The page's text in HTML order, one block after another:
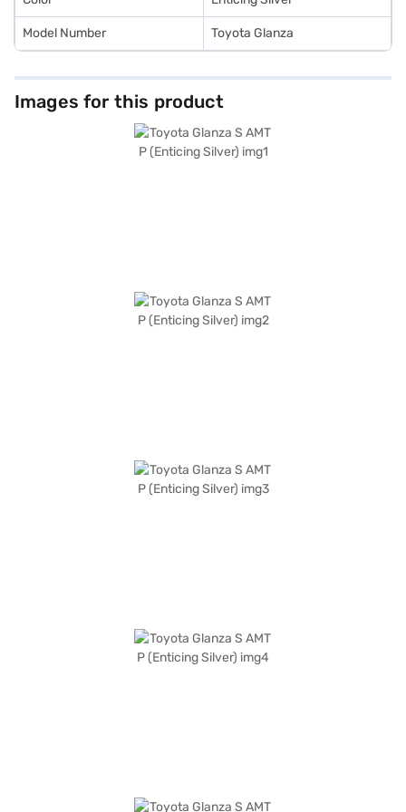
Model Number Toyota Glanza
Images for this product